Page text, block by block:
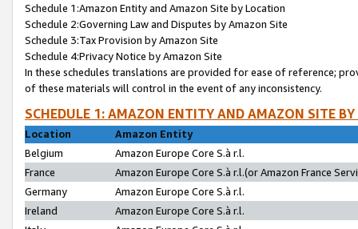
Schedule 1:Amazon Entity and Amazon Site by Location
Schedule 2:Governing Law and Disputes by Amazon Site
Schedule 3:Tax Provision by Amazon Site
Schedule 4:Privacy Notice by Amazon Site
In these schedules translations are provided for ease of reference;
of these materials will control in the event of any inconsistency.
SCHEDULE 1: AMAZON ENTITY AND AMAZON SITE
Location
Amazon Entity
Belgium
Amazon Europe Core S.à r.l.
France
Amazon Europe Core S.à r.l.(or Amazon France
Germany
Amazon Europe Core S.à r.l.
Ireland
Amazon Europe Core S.à r.l.